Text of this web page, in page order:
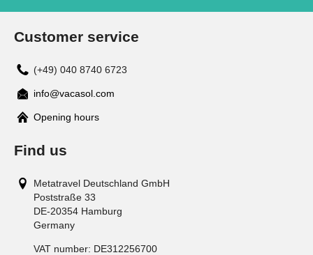
Customer service
(+49) 040 8740 6723
info@vacasol.com
Opening hours
Find us
Metatravel Deutschland GmbH
Poststraße 33
DE-20354 Hamburg
Germany
VAT number: DE312256700